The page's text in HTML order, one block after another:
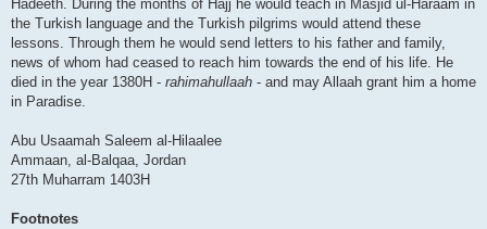
Hadeeth. During the months of Hajj he would teach in Masjid ul-Haraam in
the Turkish language and the Turkish pilgrims would attend these
lessons. Through them he would send letters to his father and family,
news of whom had ceased to reach him towards the end of his life. He
died in the year 1380H - rahimahullaah - and may Allaah grant him a home
in Paradise.
Abu Usaamah Saleem al-Hilaalee
Ammaan, al-Balqaa, Jordan
27th Muharram 1403H
Footnotes